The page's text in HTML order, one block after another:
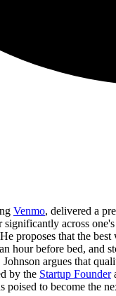
Venmo, delivered a
across
proposes that the
hour before bed, and
argues that
by the Startup Founder
poised to become the